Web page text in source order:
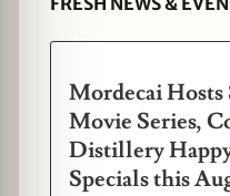
Mordecai Hosts
Movie Series,
Distillery
Specials this